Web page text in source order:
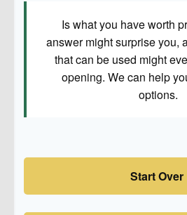
Is what you have worth
answer might surprise you,
that can be used might
opening. We can help
options.
Start Over